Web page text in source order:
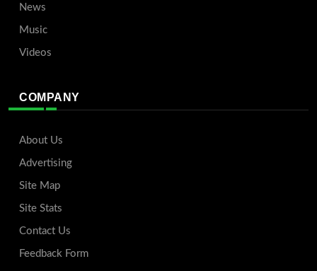
News
Music
Videos
COMPANY
About Us
Advertising
Site Map
Site Stats
Contact Us
Feedback Form